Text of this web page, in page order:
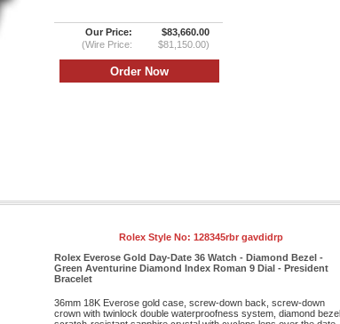
Our Price:
$83,660.00
(Wire Price:
$81,150.00)
Rolex Style No: 128345rbr gavdidrp
Rolex Everose Gold Day-Date 36 Watch - Diamond Bezel -
Green Aventurine Diamond Index Roman 9 Dial - President
Bracelet
36mm 18K Everose gold case, screw-down back, screw-down
crown with twinlock double waterproofness system, diamond bezel,